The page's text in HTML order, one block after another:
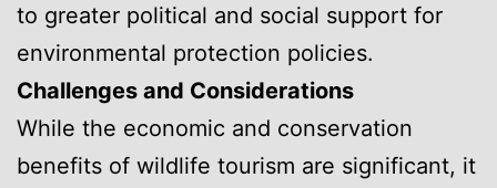
to greater political and social support for
environmental protection policies.
Challenges and Considerations
While the economic and conservation
benefits of wildlife tourism are significant, it